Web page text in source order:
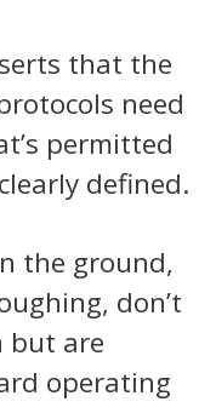
that the
need
permitted
defined.
the ground,
don’t
but are
operating